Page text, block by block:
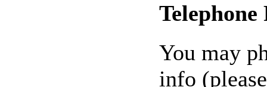
You may
info